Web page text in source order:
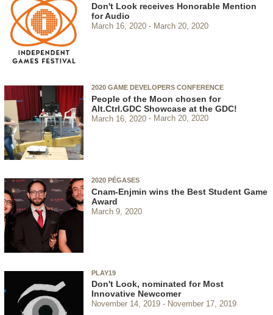
Don't Look receives Honorable Mention
for Audio
March 16, 2020 March 20, 2020
2020 GAME DEVELOPERS CONFERENCE
People of the Moon chosen for
Alt.Ctrl.GDC Showcase at the GDC!
March 16, 2020 March 20, 2020
2020 PÉGASES
Cnam-Enjmin wins the Best Student Game
Award
March 9, 2020
PLAY19
Don't Look, nominated for Most
Innovative Newcomer
November 14, 2019 November 17, 2019